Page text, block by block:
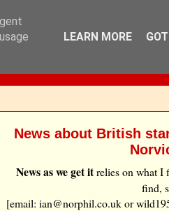
News about British
News as we get itrelies on what
find,
[email: ian@norphil.co.uk or
LEARN MORE